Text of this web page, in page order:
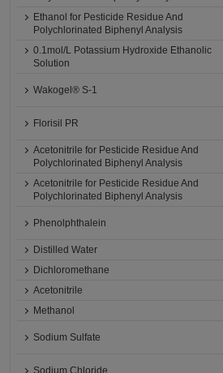
Ethanol for Pesticide Residue And
Polychlorinated Biphenyl Analysis
0.1mol/L Potassium Hydroxide Ethanolic
Solution
Wakogel® S-1
Florisil PR
Acetonitrile for Pesticide Residue And
Polychlorinated Biphenyl Analysis
Acetonitrile for Pesticide Residue And
Polychlorinated Biphenyl Analysis
Phenolphthalein
Distilled Water
Dichloromethane
Acetonitrile
Methanol
Sodium Sulfate
Sodium Chloride